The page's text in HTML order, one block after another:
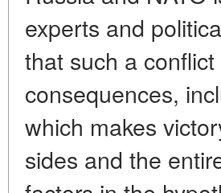
experts and
that such a
consequences,
which makes
sides and the